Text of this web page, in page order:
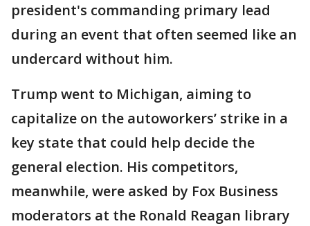
president's commanding primary lead
during an event that often seemed like an
undercard without him.
Trump went to Michigan, aiming to
capitalize on the autoworkers’ strike in a
key state that could help decide the
general election. His competitors,
meanwhile, were asked by Fox Business
moderators at the Ronald Reagan library